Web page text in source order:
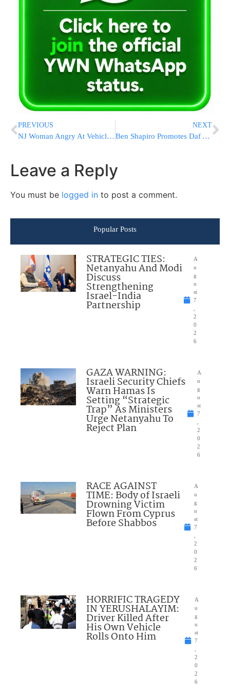
PREVIOUS
NJ Woman Angry At Vehicle Office Lines Kicked Cops, Smashed Computers: PD
NEXT
Ben Shapiro Promotes Daf Yomi And the Groundbreaking All Daf App
Leave a Reply
You must be logged in to post a comment.
Popular Posts
STRATEGIC TIES:
Netanyahu And Modi
Discuss
Strengthening
Israel-India
Partnership
A
u
g
u
st
7
2
0
2
6
GAZA WARNING:
Israeli Security Chiefs
Warn Hamas Is
Setting “Strategic
Trap” As Ministers
Urge Netanyahu To
Reject Plan
A
u
g
u
st
7
2
0
2
6
RACE AGAINST
TIME: Body of Israeli
Drowning Victim
Flown From Cyprus
Before Shabbos
A
u
g
u
st
7
2
0
2
6
HORRIFIC TRAGEDY
IN YERUSHALAYIM:
Driver Killed After
His Own Vehicle
Rolls Onto Him
A
u
g
u
st
7
2
0
2
6